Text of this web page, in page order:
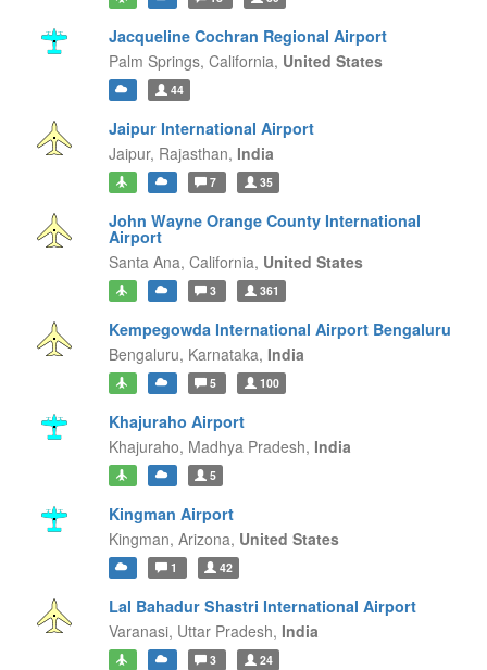
Jacqueline Cochran Regional Airport
Palm Springs, California, United States
44
Jaipur International Airport
Jaipur, Rajasthan, India
7 35
John Wayne Orange County International
Airport
Santa Ana, California, United States
3 361
Kempegowda International Airport Bengaluru
Bengaluru, Karnataka, India
5 100
Khajuraho Airport
Khajuraho, Madhya Pradesh, India
5
Kingman Airport
Kingman, Arizona, United States
1 42
Lal Bahadur Shastri International Airport
Varanasi, Uttar Pradesh, India
3 24